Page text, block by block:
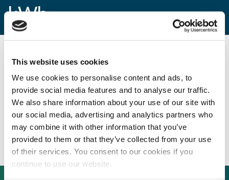
This website uses cookies
We use cookies to personalise content and ads, to
provide social media features and to analyse our traffic.
We also share information about your use of our site with
our social media, advertising and analytics partners who
may combine it with other information that you’ve
provided to them or that they’ve collected from your use
of their services. You consent to our cookies if you
continue to use our website.
kWh
By CEP Staff • 16 March 2016 in
RattanIndia bags 50 MW solar project at
$0.06 per kWh